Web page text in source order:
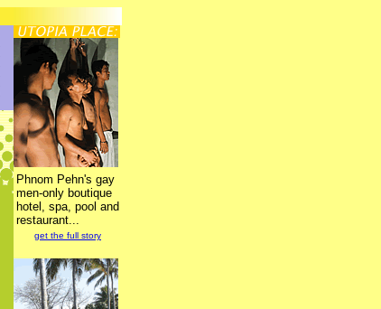
Phnom Pehn's gay
men-only boutique
hotel, spa, pool and
restaurant...
get the full story